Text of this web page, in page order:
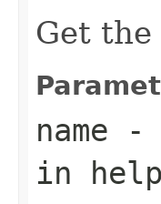
Get
name -
in